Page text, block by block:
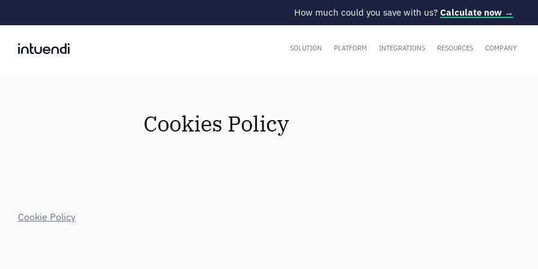
How much could you save with us? Calculate now →
SOLUTION PLATFORM INTEGRATIONS RESOURCES COMPANY
Cookies Policy
Cookie Policy